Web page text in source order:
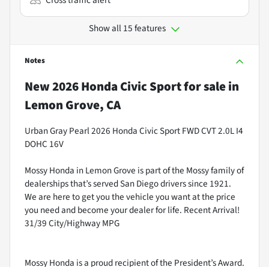
Show all 15 features
Notes
New2026 Honda Civic Sportfor salein
Lemon Grove, CA
Urban Gray Pearl 2026 Honda Civic Sport FWD CVT 2.0L I4
DOHC 16V
Mossy Honda in Lemon Grove is part of the Mossy family of
dealerships that’s served San Diego drivers since 1921.
We are here to get you the vehicle you want at the price
you need and become your dealer for life. Recent Arrival!
31/39 City/Highway MPG
Mossy Honda is a proud recipient of the President’s Award.